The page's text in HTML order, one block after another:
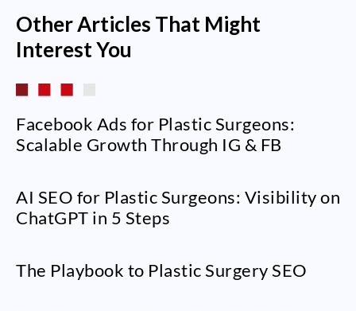
Other Articles That Might
Interest You
Facebook Ads for Plastic Surgeons:
Scalable Growth Through IG & FB
AI SEO for Plastic Surgeons: Visibility on
ChatGPT in 5 Steps
The Playbook to Plastic Surgery SEO